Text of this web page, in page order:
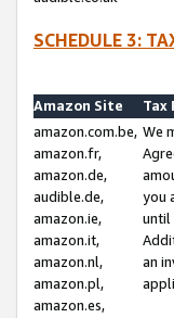
SCHEDULE 3:
Amazon Site
Tax
amazon.com.be,
amazon.fr,
amazon.de,
audible.de,
amazon.ie,
amazon.it,
amazon.nl,
amazon.pl,
amazon.es,
We
you
until
an